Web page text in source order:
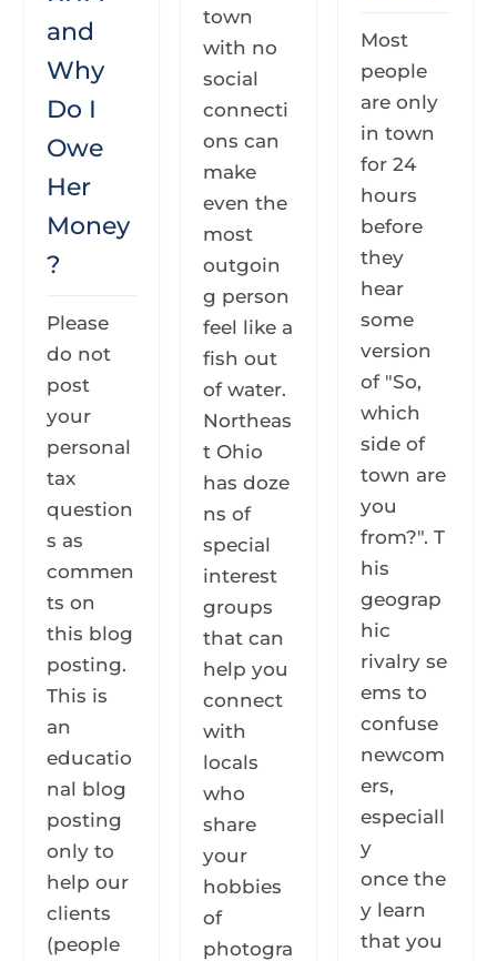
and
Why
Do I
Owe
Her
Money
?
Please
do not
post
your
personal
tax
question
s as
commen
ts on
this blog
posting.
This is
an
educatio
nal blog
posting
only to
help our
clients
(people
town
with no
social
connecti
ons can
make
even the
most
outgoin
g person
feel like a
fish out
of water.
Northeas
t Ohio
has doze
ns of
special
interest
groups
that can
help you
connect
with
locals
who
share
your
hobbies
of
photogra
Most
people
are only
in town
for 24
hours
before
they
hear
some
version
of "So,
which
side of
town are
you
from?". T
his
geograp
hic
rivalry se
ems to
confuse
newcom
ers,
especiall
y
once the
y learn
that you